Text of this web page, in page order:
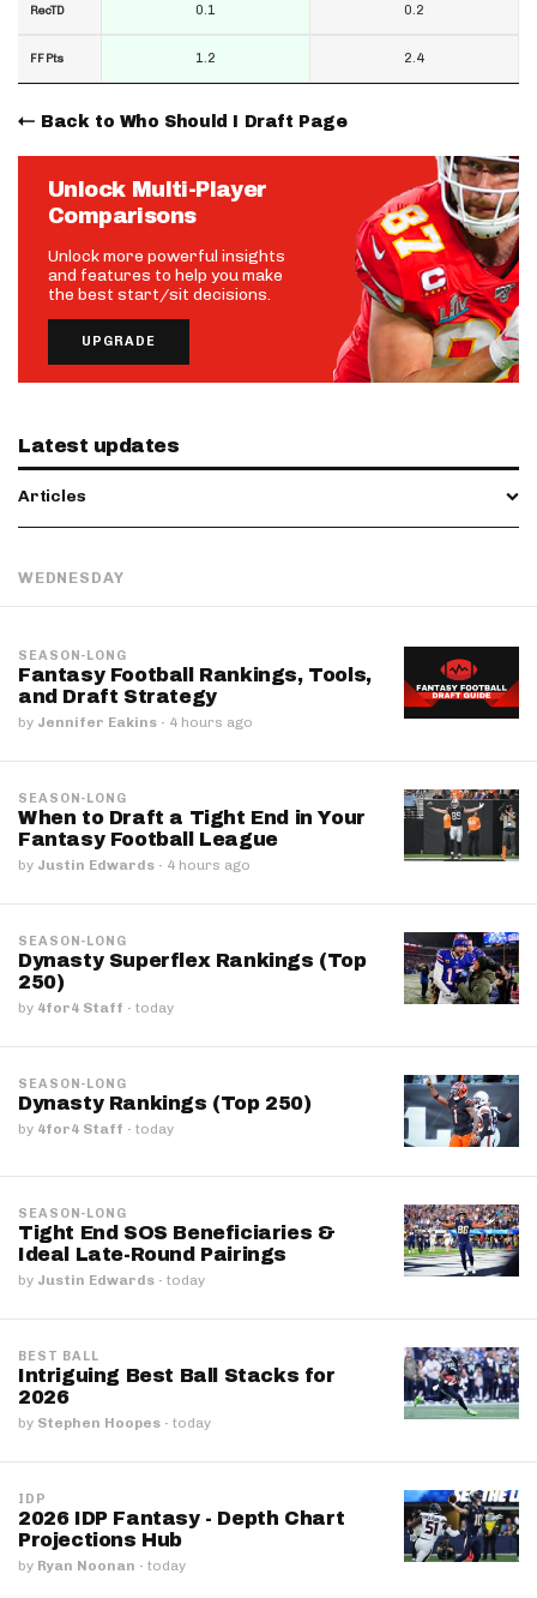
RecTD
FF Pts
0.1
1.2
0.2
2.4
Back to Who Should I Draft Page
Unlock Multi-Player
Comparisons
Unlock more powerful insights
and features to help you make
the best start/sit decisions.
UPGRADE
Latest updates
Articles
WEDNESDAY
SEASON-LONG
Fantasy Football Rankings, Tools,
and Draft Strategy
by Jennifer Eakins · 4 hours ago
SEASON-LONG
When to Draft a Tight End in Your
Fantasy Football League
by Justin Edwards · 4 hours ago
SEASON-LONG
Dynasty Superflex Rankings (Top
250)
by 4for4 Staff · today
SEASON-LONG
Dynasty Rankings (Top 250)
by 4for4 Staff · today
SEASON-LONG
Tight End SOS Beneficiaries &
Ideal Late-Round Pairings
by Justin Edwards · today
BEST BALL
Intriguing Best Ball Stacks for
2026
by Stephen Hoopes · today
IDP
2026 IDP Fantasy - Depth Chart
Projections Hub
by Ryan Noonan · today